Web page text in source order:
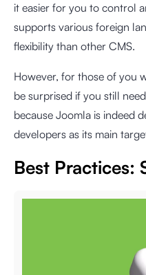
it easier for you to control
supports various foreign
flexibility than other CMS.
However, for those of you
be surprised if you still
because Joomla is indeed
developers as its main
Best Practices: